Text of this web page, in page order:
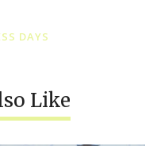
DAYS
Like